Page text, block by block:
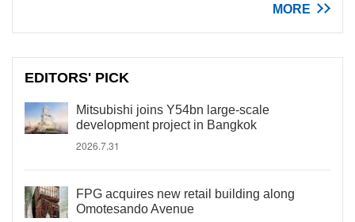
MORE
EDITORS' PICK
Mitsubishi joins Y54bn large-scale
development project in Bangkok
2026.7.31
FPG acquires new retail building along
Omotesando Avenue